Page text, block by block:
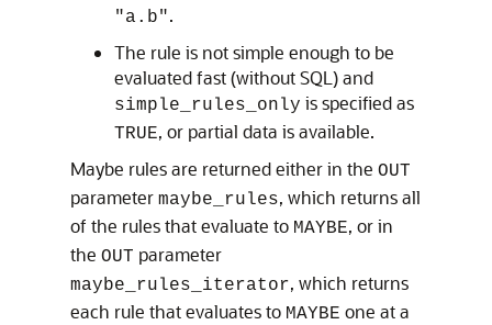
"a.b".
The rule is not simple enough to be
evaluated fast (without SQL) and
simple_rules_only is specified as
TRUE, or partial data is available.
Maybe rules are returned either in the OUT
parameter maybe_rules, which returns all
of the rules that evaluate to MAYBE, or in
the OUT parameter
maybe_rules_iterator, which returns
each rule that evaluates to MAYBE one at a